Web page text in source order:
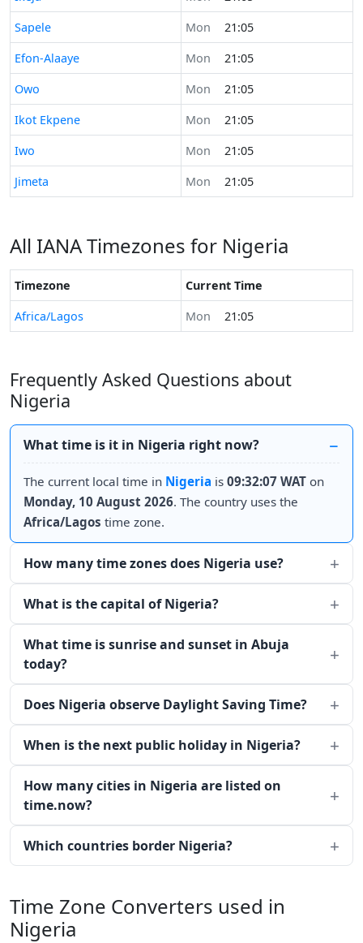
Time now in
Sapele Mon
21:05
Time now in
Efon-Alaaye Mon
21:05
Time now in
Owo Mon
21:05
Time now in
Ikot Ekpene Mon
21:05
Time now in
Iwo Mon
21:05
Time now in
Jimeta Mon 21:05
All IANA Timezones for Nigeria
Timezone
Current Time
Africa/Lagos
Mon 21:05
Frequently Asked Questions about
Nigeria
What time is it in Nigeria right now?
The current local time in Nigeria is 09:32:07 WAT on
Monday, 10 August 2026. The country uses the
Africa/Lagos time zone.
How many time zones does Nigeria use?
What is the capital of Nigeria?
What time is sunrise and sunset in Abuja
today?
Does Nigeria observe Daylight Saving Time?
When is the next public holiday in Nigeria?
How many cities in Nigeria are listed on
time.now?
Which countries border Nigeria?
Time Zone Converters used in
Nigeria